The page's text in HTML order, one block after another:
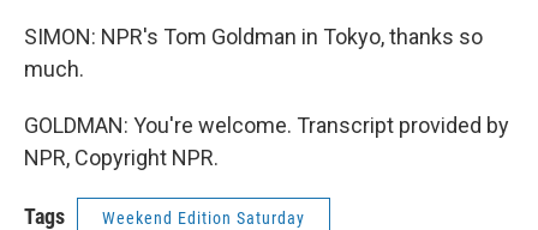
SIMON: NPR's Tom Goldman in Tokyo, thanks so
much.
GOLDMAN: You're welcome. Transcript provided by
NPR, Copyright NPR.
Tags Weekend Edition Saturday